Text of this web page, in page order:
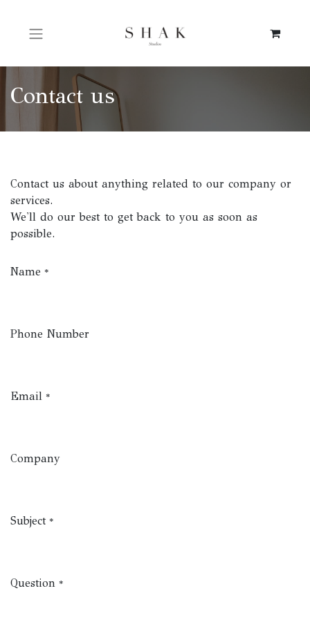
Contact us
Contact us about anything related to our company or
services.
We'll do our best to get back to you as soon as
possible.
Name *
Phone Number
Email *
Company
Subject *
Question *